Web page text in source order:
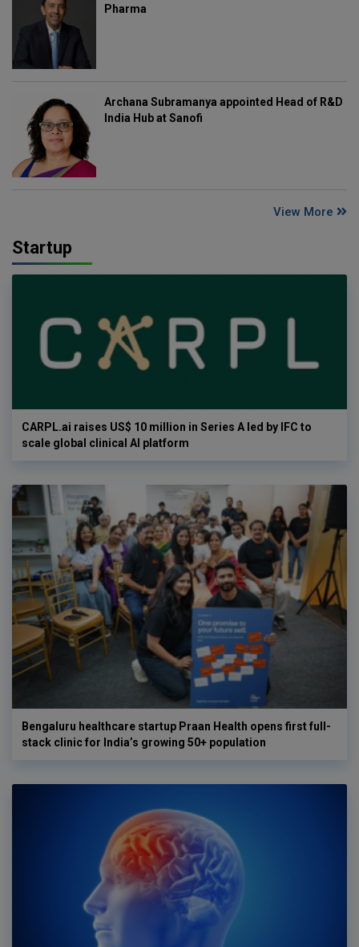
Pharma
Archana Subramanya appointed Head of R&D
India Hub at Sanofi
View More
Startup
CARPL.ai raises US$ 10 million in Series A led by IFC to
scale global clinical AI platform
Bengaluru healthcare startup Praan Health opens first full-
stack clinic for India’s growing 50+ population